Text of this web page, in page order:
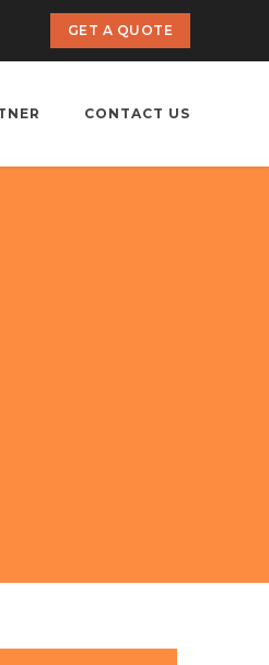
GET A QUOTE
CONTACT US